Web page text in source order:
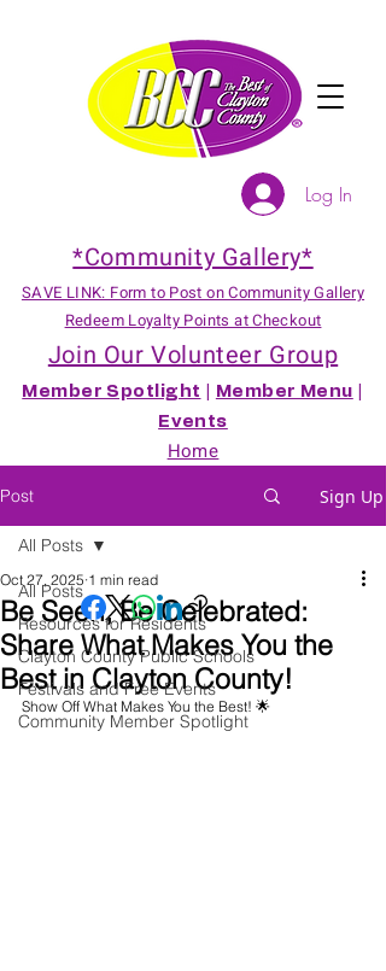
*Community Gallery*
SAVE LINK: Form to Post on Community Gallery
Redeem Loyalty Points at Checkout
Join Our Volunteer Group
Member Spotlight Member Menu
Events
Home
Log In
Post Sign Up
All Posts
Resources for Residents
Clayton County Public Schools
Festivals and Free Events
Community Member Spotlight
All Posts
Be Seen, Be Celebrated:
Share What Makes You the
Best in Clayton County!
Oct 27, 2025 1 min read
Show Off What Makes You the Best! 🌟